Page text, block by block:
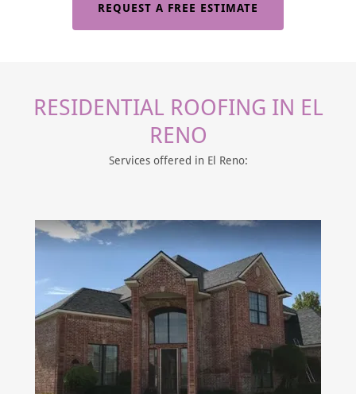
REQUEST A FREE ESTIMATE
RESIDENTIAL ROOFING IN EL
RENO
Services offered in El Reno: